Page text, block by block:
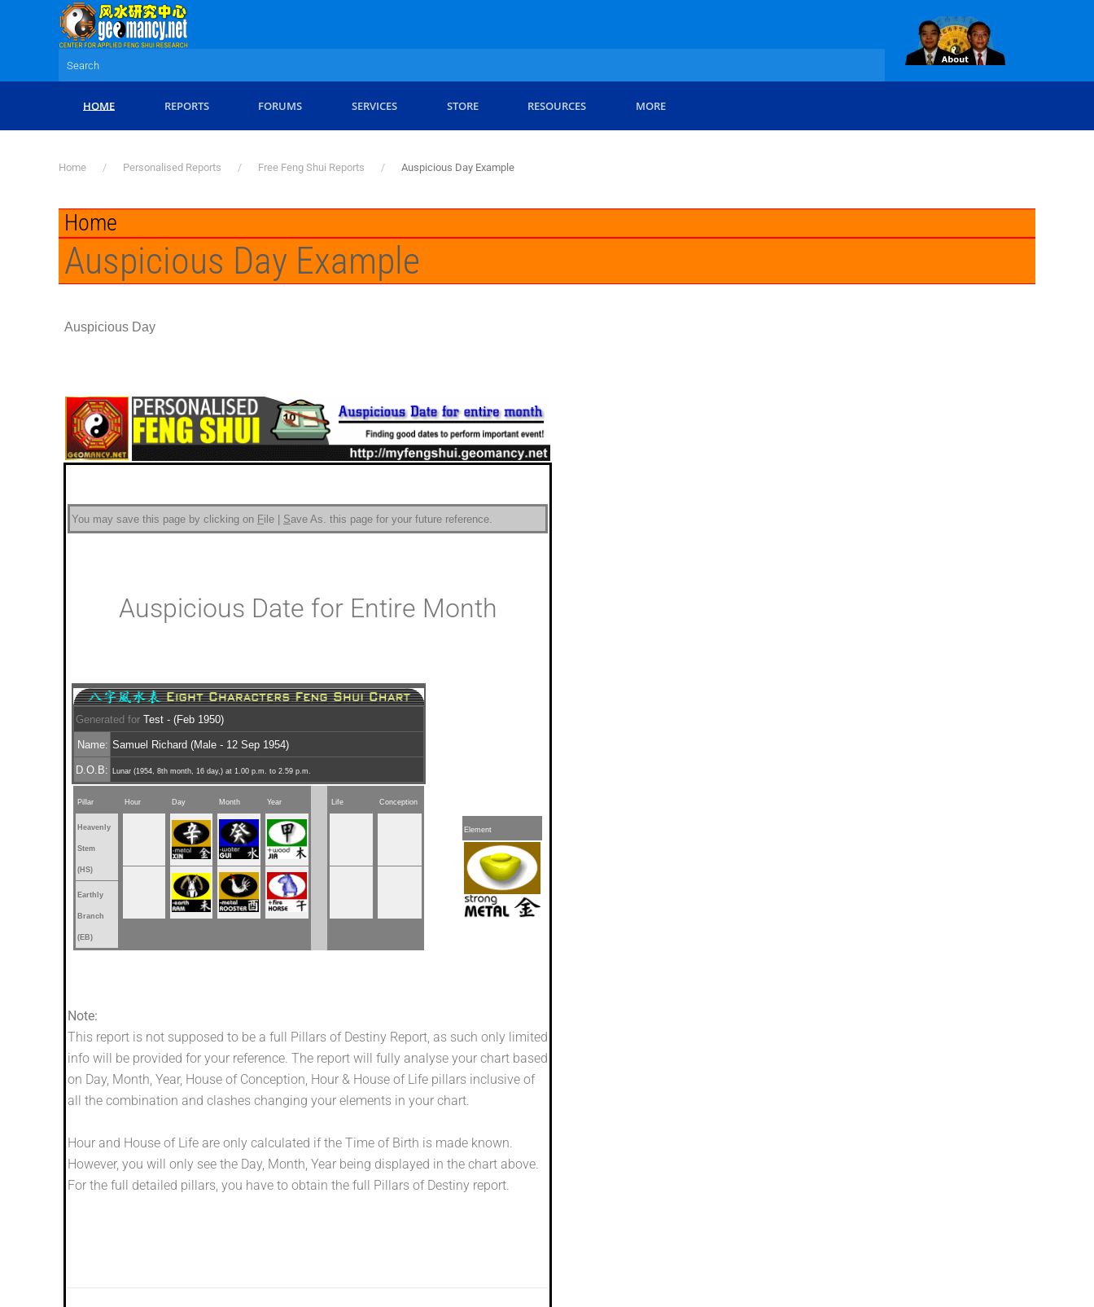
Skip to main content
HOME REPORTS FORUMS SERVICES STORE RESOURCES MORE
Home Personalised Reports Free Feng Shui Reports Auspicious Day Example
Home
Auspicious Day Example
Auspicious Day
You may save this page by clicking on File | Save As. this page for your future reference.
Auspicious Date for Entire Month
Generated for Test - (Feb 1950)
Name: Samuel Richard (Male - 12 Sep 1954)
D.O.B: Lunar (1954, 8th month, 16 day,) at 1.00 p.m. to 2.59 p.m.
Pillar
Heavenly
Stem
(HS)
Earthly
Branch
(EB)
Hour Day Month Year Life Conception
Element
Note:
This report is not supposed to be a full Pillars of Destiny Report, as such only limited
info will be provided for your reference. The report will fully analyse your chart based
on Day, Month, Year, House of Conception, Hour & House of Life pillars inclusive of
all the combination and clashes changing your elements in your chart.
Hour and House of Life are only calculated if the Time of Birth is made known.
However, you will only see the Day, Month, Year being displayed in the chart above.
For the full detailed pillars, you have to obtain the full Pillars of Destiny report.